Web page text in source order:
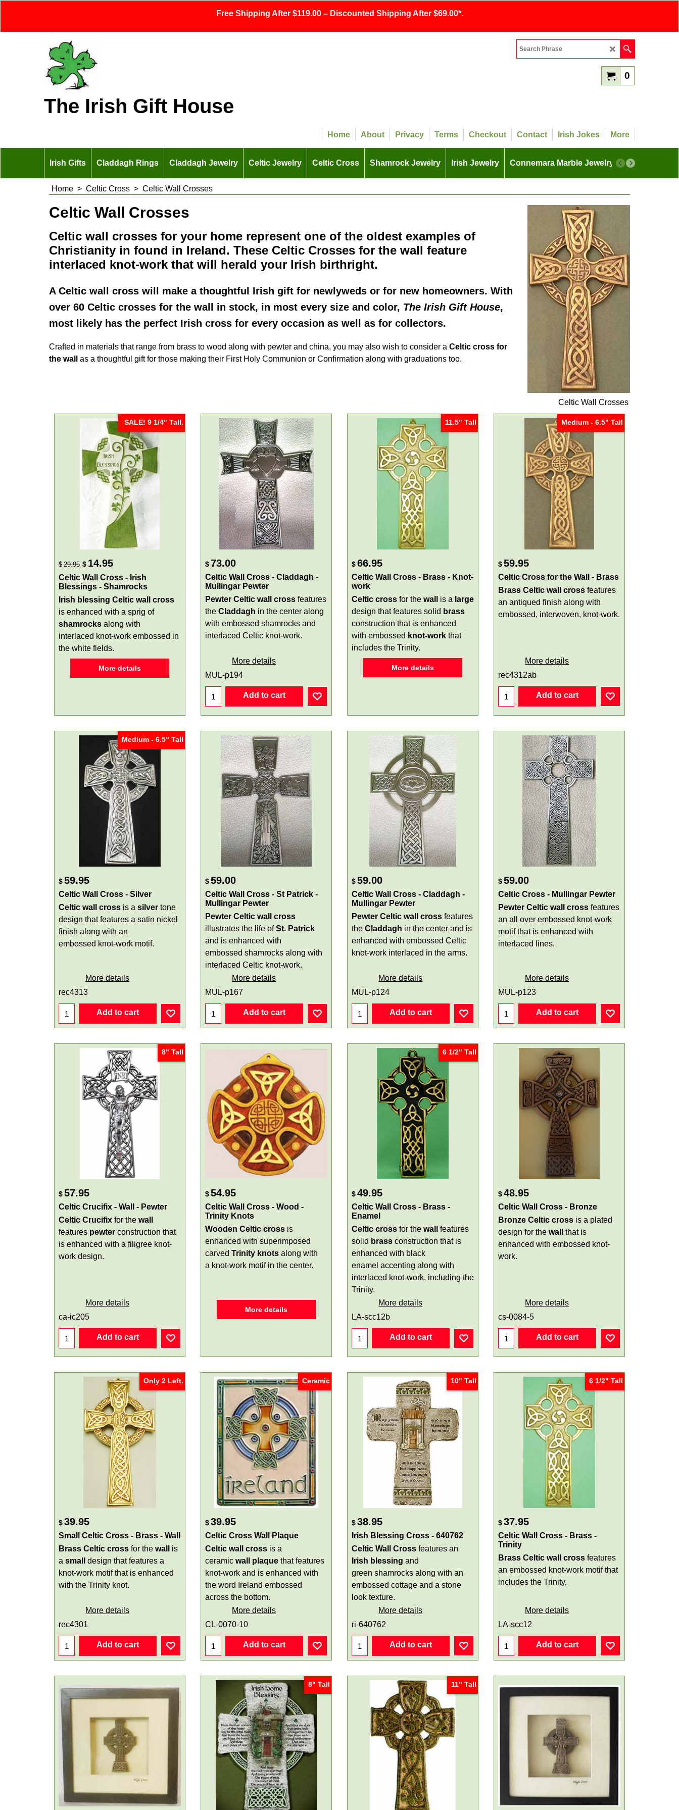
Free Shipping After $119.00 – Discounted Shipping After $69.00*.
The Irish Gift House
0
Home About Privacy Terms Checkout Contact Irish Jokes More
Irish Gifts Claddagh Rings Claddagh Jewelry Celtic Jewelry Celtic Cross Shamrock Jewelry Irish Jewelry Connemara Marble Jewelry More
Home > Celtic Cross > Celtic Wall Crosses
Celtic Wall Crosses
Celtic Wall Crosses
Celtic wall crosses for your home represent one of the oldest examples of
Christianity in found in Ireland. These Celtic Crosses for the wall feature
interlaced knot-work that will herald your Irish birthright.
A Celtic wall cross will make a thoughtful Irish gift for newlyweds or for new homeowners. With
over 60 Celtic crosses for the wall in stock, in most every size and color, The Irish Gift House,
most likely has the perfect Irish cross for every occasion as well as for collectors.
Crafted in materials that range from brass to wood along with pewter and china, you may also wish to consider a Celtic cross for
the wall
as a thoughtful gift for those making their First Holy Communion or Confirmation along with graduations too.
SALE! 9 1/4" Tall.
$ 29.95 $ 14.95
Celtic Wall Cross - Irish
Blessings - Shamrocks
Irish blessing Celtic wall cross
is enhanced with a sprig of
shamrocks along with
interlaced knot-work embossed in
the white fields.
More details
$73.00
Celtic Wall Cross - Claddagh -
Mullingar Pewter
Pewter Celtic wall cross features
the Claddagh in the center along
with embossed shamrocks and
interlaced Celtic knot-work.
More details
MUL-p194
Add to cart
11.5" Tall
$66.95
Celtic Wall Cross - Brass - Knot-
work
Celtic cross for the wall is a large
design that features solid brass
construction that is enhanced
with embossed knot-work that
includes the Trinity.
More details
Medium - 6.5" Tall
$59.95
Celtic Cross for the Wall - Brass
Brass Celtic wall cross features
an antiqued finish along with
embossed, interwoven, knot-work.
More details
rec4312ab
Add to cart
Medium - 6.5" Tall
$59.95
Celtic Wall Cross - Silver
Celtic wall cross is a silver tone
design that features a satin nickel
finish along with an
embossed knot-work motif.
More details
rec4313
Add to cart
$59.00
Celtic Wall Cross - St Patrick -
Mullingar Pewter
Pewter Celtic wall cross
illustrates the life ofSt. Patrick
and is enhanced with
embossed shamrocks along with
interlaced Celtic knot-work.
More details
MUL-p167
Add to cart
$59.00
Celtic Wall Cross - Claddagh -
Mullingar Pewter
Pewter Celtic wall cross features
the Claddagh in the center and is
enhanced with embossed Celtic
knot-work interlaced in the arms.
More details
MUL-p124
Add to cart
$59.00
Celtic Cross - Mullingar Pewter
Pewter Celtic wall cross features
an all over embossed knot-work
motif that is enhanced with
interlaced lines.
More details
MUL-p123
Add to cart
8" Tall
$57.95
Celtic Crucifix - Wall - Pewter
Celtic Crucifix for the wall
features pewter construction that
is enhanced with a filigree knot-
work design.
More details
ca-ic205
Add to cart
$54.95
Celtic Wall Cross - Wood -
Trinity Knots
Wooden Celtic cross is
enhanced with superimposed
carved Trinity knots along with
a knot-work motif in the center.
More details
6 1/2" Tall
$49.95
Celtic Wall Cross - Brass -
Enamel
Celtic cross for the wall
features
solid brass construction that is
enhanced with black
enamel accenting along with
interlaced knot-work, including the
Trinity.
More details
LA-scc12b
Add to cart
$48.95
Celtic Wall Cross - Bronze
Bronze Celtic cross is a plated
design for the wall
that is
enhanced with embossed knot-
work.
More details
cs-0084-5
Add to cart
Only 2 Left.
$39.95
Small Celtic Cross - Brass - Wall
Brass Celtic cross for the wall
is
a small
design that features a
knot-work motif that is enhanced
with the Trinity knot.
More details
rec4301
Add to cart
Ceramic
$39.95
Celtic Cross Wall Plaque
Celtic wall cross is a
ceramic wall plaque that features
knot-work and is enhanced with
the word Ireland embossed
across the bottom.
More details
CL-0070-10
Add to cart
10" Tall
$38.95
Irish Blessing Cross - 640762
Celtic Wall Cross features an
Irish blessing and
green shamrocks along with an
embossed cottage and a stone
look texture.
More details
ri-640762
Add to cart
6 1/2" Tall
$37.95
Celtic Wall Cross - Brass -
Trinity
Brass Celtic wall cross features
an embossed knot-work motif that
includes the Trinity.
More details
LA-scc12
Add to cart
8" Tall 11" Tall